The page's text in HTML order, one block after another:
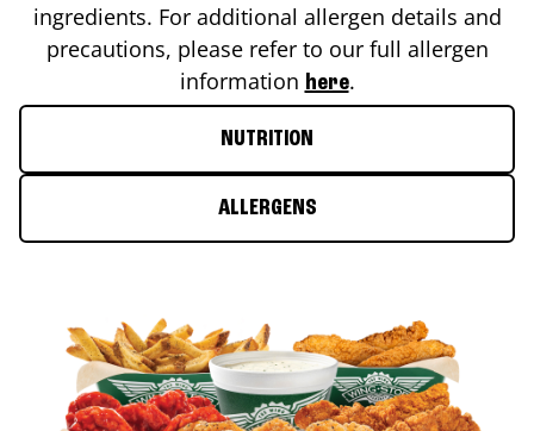
ingredients. For additional allergen details and
precautions, please refer to our full allergen
information here.
NUTRITION
ALLERGENS